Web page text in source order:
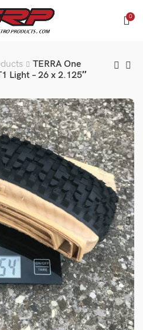
0
TERRA One
Light – 26 x 2.125″